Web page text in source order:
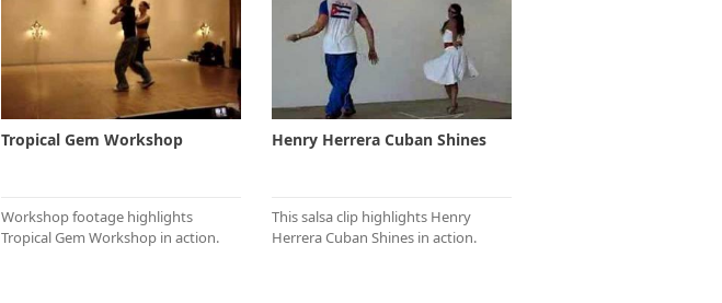
Tropical Gem Workshop
Workshop footage highlights
Tropical Gem Workshop in action.
Henry Herrera Cuban Shines
This salsa clip highlights Henry
Herrera Cuban Shines in action.